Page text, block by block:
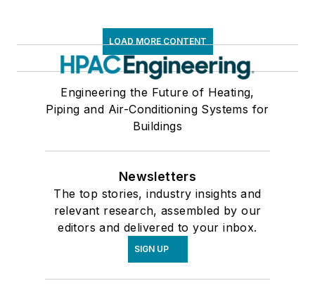
LOAD MORE CONTENT
Engineering the Future of Heating,
Piping and Air-Conditioning Systems for
Buildings
Newsletters
The top stories, industry insights and
relevant research, assembled by our
editors and delivered to your inbox.
SIGN UP